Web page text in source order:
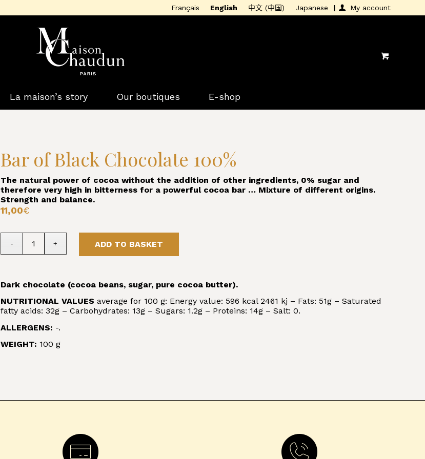
Français English 中文 (中国) Japanese My account
La maison’s story Our boutiques E-shop
Bar of Black Chocolate 100%
The natural power of cocoa without the addition of other ingredients, 0% sugar and
therefore very high in bitterness for a powerful cocoa bar … Mixture of different origins.
Strength and balance.
11,00€
ADD TO BASKET
Dark chocolate (cocoa beans, sugar, pure cocoa butter).
NUTRITIONAL VALUES average for 100 g: Energy value: 596 kcal 2461 kj – Fats: 51g – Saturated
fatty acids: 32g – Carbohydrates: 13g – Sugars: 1.2g – Proteins: 14g – Salt: 0.
ALLERGENS: -.
WEIGHT: 100 g